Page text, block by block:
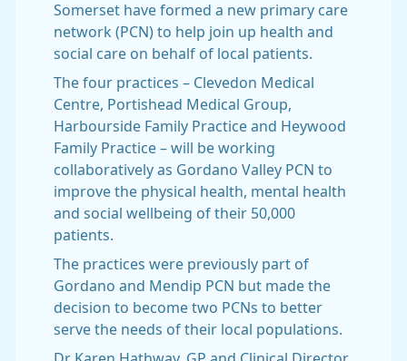
Somerset have formed a new primary care
network (PCN) to help join up health and
social care on behalf of local patients.
The four practices – Clevedon Medical
Centre, Portishead Medical Group,
Harbourside Family Practice and Heywood
Family Practice – will be working
collaboratively as Gordano Valley PCN to
improve the physical health, mental health
and social wellbeing of their 50,000
patients.
The practices were previously part of
Gordano and Mendip PCN but made the
decision to become two PCNs to better
serve the needs of their local populations.